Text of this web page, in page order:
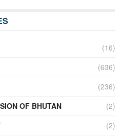
(16)
(636)
(236)
OF BHUTAN
(2)
(2)